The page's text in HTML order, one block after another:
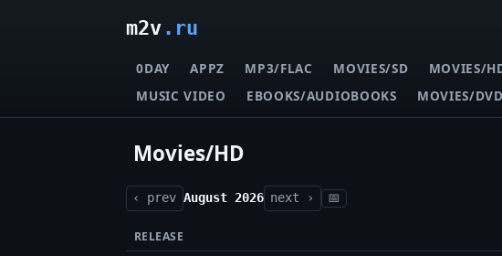
m2v.ru
0DAY APPZ MP3/FLAC MOVIES/SD MOVIES/
MUSIC VIDEO
EBOOKS/AUDIOBOOKS MOVIES/
Movies/HD
‹ prev August 2026 next › 📅
RELEASE